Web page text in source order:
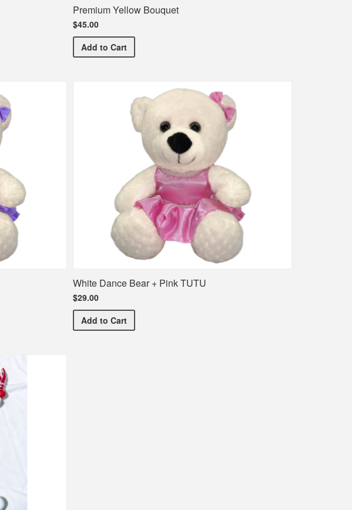
Premium Yellow Bouquet
$45.00
Add Premium Yellow Bouquet
to Cart
White Dance Bear + Pink TUTU
$29.00
Add White Dance Bear + Pink TUTU
to Cart